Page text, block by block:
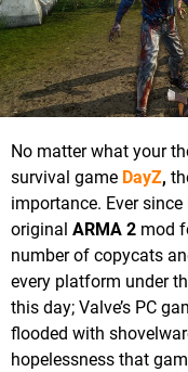
No matter what your
survival game DayZ,
importance. Ever
original ARMA 2 mod
number of copycats
every platform under
this day; Valve’s PC
flooded with
hopelessness that